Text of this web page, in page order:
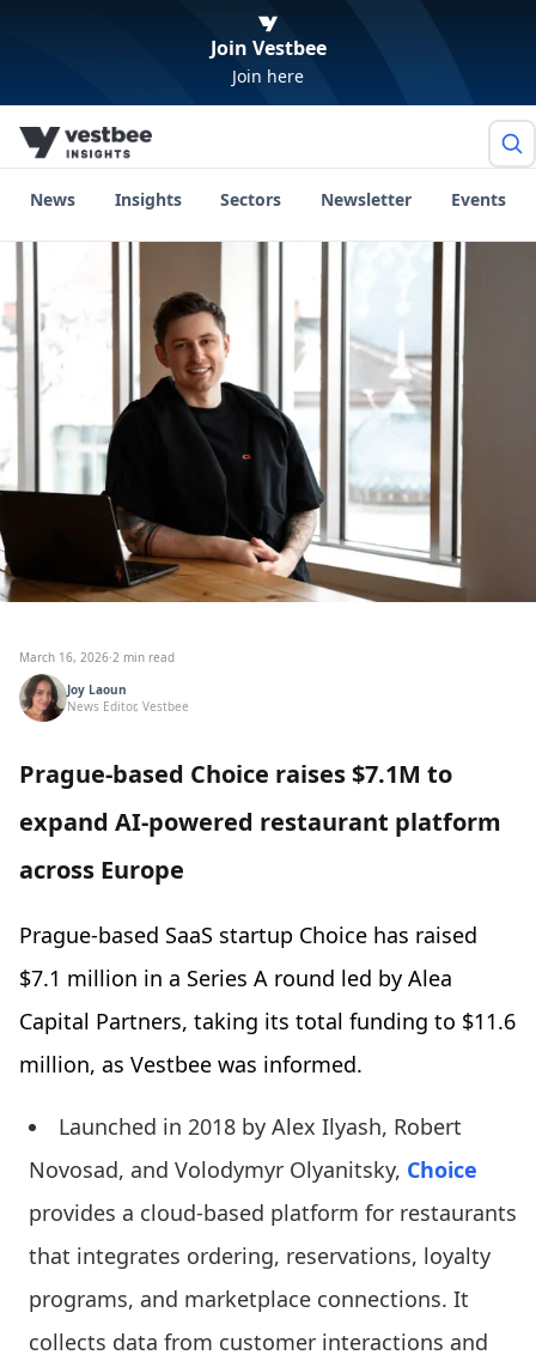
Join Vestbee
Join here
News Insights Sectors Newsletter Events
March 16, 2026·2 min read
Joy Laoun
News Editor, Vestbee
Prague-based Choice raises $7.1M to
expand AI-powered restaurant platform
across Europe
Prague-based SaaS startup Choice has raised
$7.1 million in a Series A round led by Alea
Capital Partners, taking its total funding to $11.6
million, as Vestbee was informed.
Launched in 2018 by Alex Ilyash, Robert
Novosad, and Volodymyr Olyanitsky, Choice
provides a cloud-based platform for restaurants
that integrates ordering, reservations, loyalty
programs, and marketplace connections. It
collects data from customer interactions and